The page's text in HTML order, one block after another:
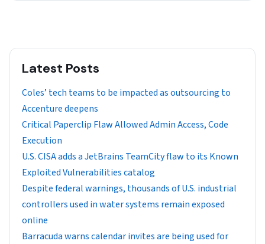
Latest Posts
Coles’ tech teams to be impacted as outsourcing to
Accenture deepens
Critical Paperclip Flaw Allowed Admin Access, Code
Execution
U.S. CISA adds a JetBrains TeamCity flaw to its Known
Exploited Vulnerabilities catalog
Despite federal warnings, thousands of U.S. industrial
controllers used in water systems remain exposed
online
Barracuda warns calendar invites are being used for